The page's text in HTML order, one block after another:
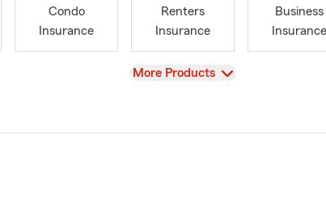
Condo
Insurance
Renters
Insurance
Business
Insurance
View
More Products